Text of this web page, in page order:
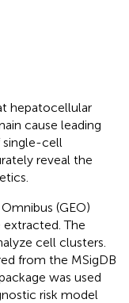
hepatocellular
cause leading
cell
reveal the
(GEO)
The
cell clusters.
from the MSigDB
was used
risk model